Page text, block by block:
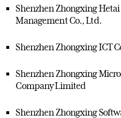
Shenzhen Zhongxing
Management Co., Ltd.
Shenzhen Zhongxing ICT
Shenzhen Zhongxing
Company Limited
Shenzhen Zhongxing